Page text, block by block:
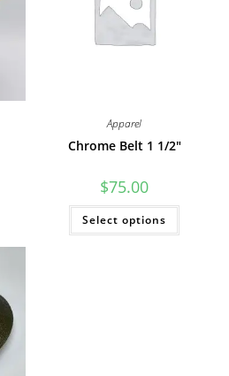
Apparel
Chrome Belt 1 1/2″
$75.00
Select options
This
has